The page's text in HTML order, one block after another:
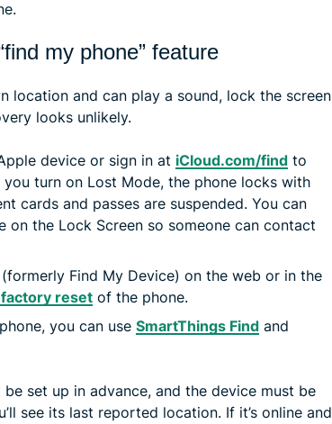
my phone” feature
location and can play a sound, lock the screen
looks unlikely.
device or sign in at iCloud.com/find to
turn on Lost Mode, the phone locks with
cards and passes are suspended. You can
on the Lock Screen so someone can contact
Find My Device) on the web or in the
reset of the phone.
you can use SmartThings Find and
set up in advance, and the device must be
see its last reported location. If it’s online and